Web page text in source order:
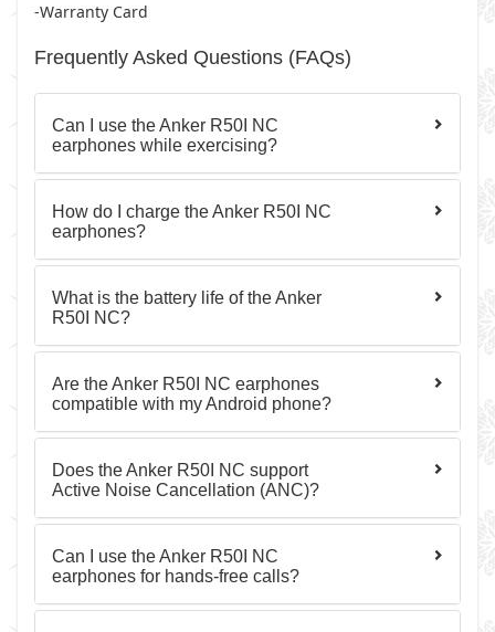
-Warranty Card
Frequently Asked Questions (FAQs)
Can I use the Anker R50I NC
earphones while exercising?
How do I charge the Anker R50I NC
earphones?
What is the battery life of the Anker
R50I NC?
Are the Anker R50I NC earphones
compatible with my Android phone?
Does the Anker R50I NC support
Active Noise Cancellation (ANC)?
Can I use the Anker R50I NC
earphones for hands-free calls?